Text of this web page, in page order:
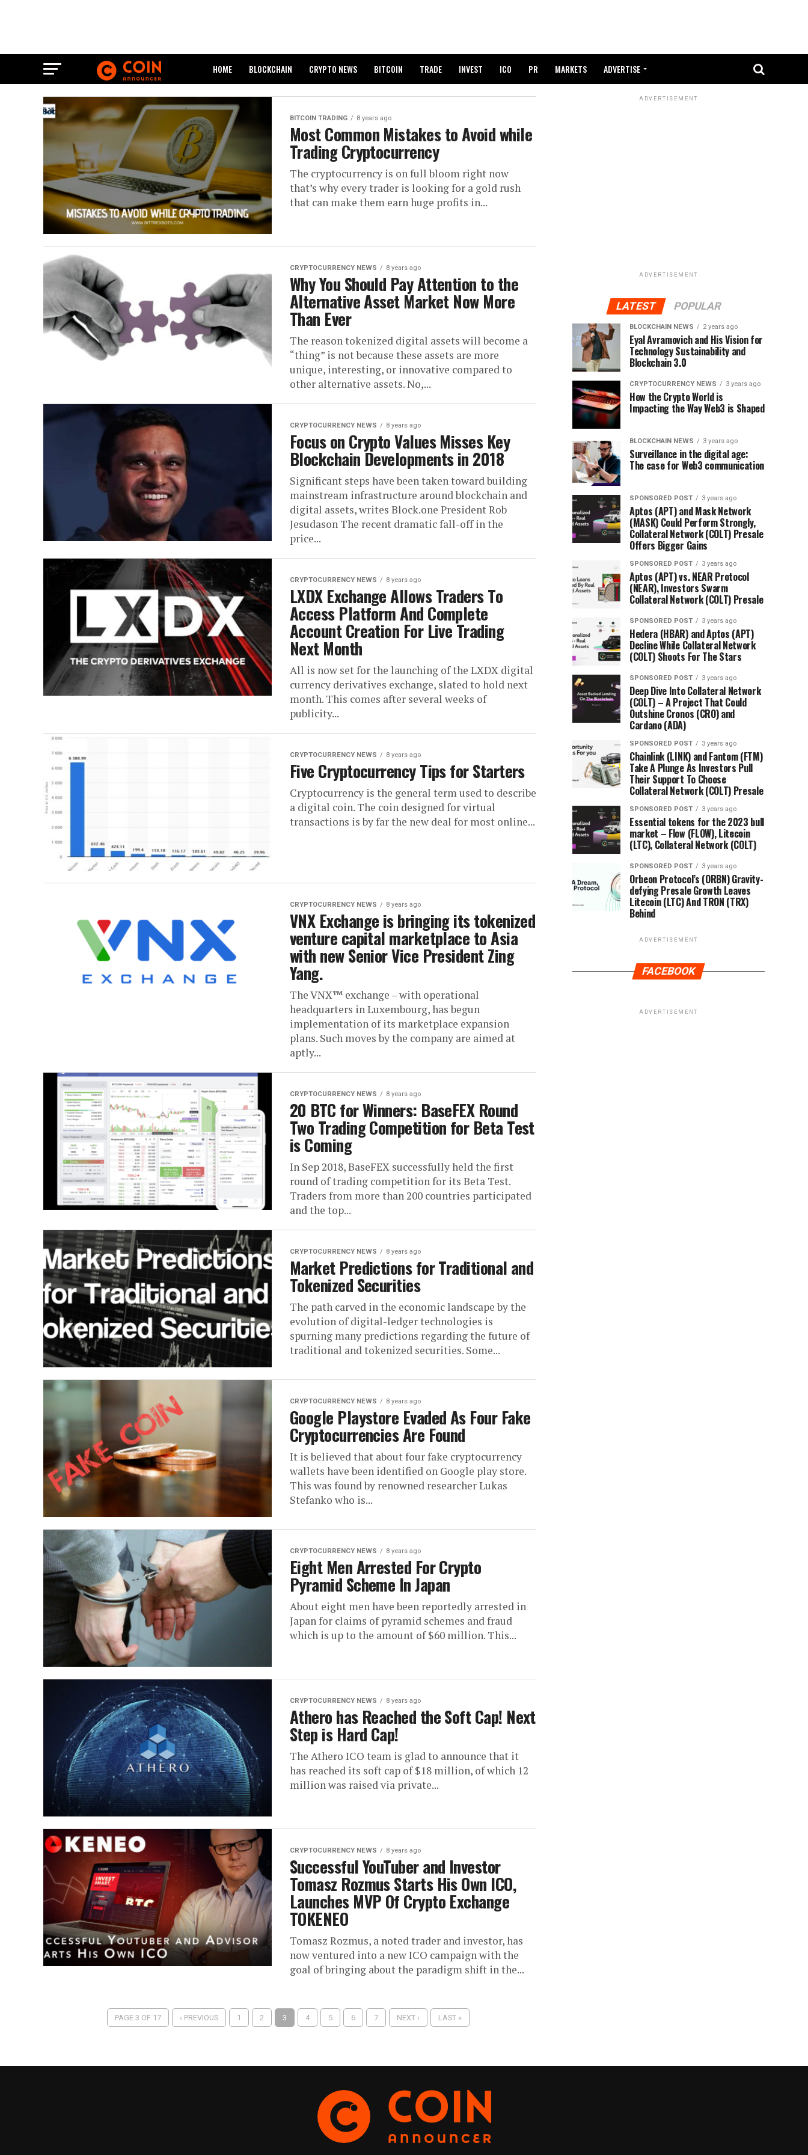
HOME BLOCKCHAIN CRYPTO NEWS BITCOIN TRADE INVEST ICO PR MARKETS ADVERTISE
BITCOIN TRADING 8 years ago
Most Common Mistakes to Avoid while
Trading Cryptocurrency
The cryptocurrency is on full bloom right now
that’s why every trader is looking for a gold rush
that can make them earn huge profits in...
CRYPTOCURRENCY NEWS 8 years ago
Why You Should Pay Attention to the
Alternative Asset Market Now More
Than Ever
The reason tokenized digital assets will become a
“thing” is not because these assets are more
unique, interesting, or innovative compared to
other alternative assets. No,...
CRYPTOCURRENCY NEWS 8 years ago
Focus on Crypto Values Misses Key
Blockchain Developments in 2018
Significant steps have been taken toward building
mainstream infrastructure around blockchain and
digital assets, writes Block.one President Rob
Jesudason The recent dramatic fall-off in the
price...
CRYPTOCURRENCY NEWS 8 years ago
LXDX Exchange Allows Traders To
Access Platform And Complete
Account Creation For Live Trading
Next Month
All is now set for the launching of the LXDX digital
currency derivatives exchange, slated to hold next
month. This comes after several weeks of
publicity...
CRYPTOCURRENCY NEWS 8 years ago
Five Cryptocurrency Tips for Starters
Cryptocurrency is the general term used to describe
a digital coin. The coin designed for virtual
transactions is by far the new deal for most online...
CRYPTOCURRENCY NEWS 8 years ago
VNX Exchange is bringing its tokenized
venture capital marketplace to Asia
with new Senior Vice President Zing
Yang.
The VNX™ exchange – with operational
headquarters in Luxembourg, has begun
implementation of its marketplace expansion
plans. Such moves by the company are aimed at
aptly...
CRYPTOCURRENCY NEWS 8 years ago
20 BTC for Winners: BaseFEX Round
Two Trading Competition for Beta Test
is Coming
In Sep 2018, BaseFEX successfully held the first
round of trading competition for its Beta Test.
Traders from more than 200 countries participated
and the top...
CRYPTOCURRENCY NEWS 8 years ago
Market Predictions for Traditional and
Tokenized Securities
The path carved in the economic landscape by the
evolution of digital-ledger technologies is
spurning many predictions regarding the future of
traditional and tokenized securities. Some...
CRYPTOCURRENCY NEWS 8 years ago
Google Playstore Evaded As Four Fake
Cryptocurrencies Are Found
It is believed that about four fake cryptocurrency
wallets have been identified on Google play store.
This was found by renowned researcher Lukas
Stefanko who is...
CRYPTOCURRENCY NEWS 8 years ago
Eight Men Arrested For Crypto
Pyramid Scheme In Japan
About eight men have been reportedly arrested in
Japan for claims of pyramid schemes and fraud
which is up to the amount of $60 million. This...
CRYPTOCURRENCY NEWS 8 years ago
Athero has Reached the Soft Cap! Next
Step is Hard Cap!
The Athero ICO team is glad to announce that it
has reached its soft cap of $18 million, of which 12
million was raised via private...
CRYPTOCURRENCY NEWS 8 years ago
Successful YouTuber and Investor
Tomasz Rozmus Starts His Own ICO,
Launches MVP Of Crypto Exchange
TOKENEO
Tomasz Rozmus, a noted trader and investor, has
now ventured into a new ICO campaign with the
goal of bringing about the paradigm shift in the...
PAGE 3 OF 17 ‹ PREVIOUS 1 2 3 4 5 6 7 NEXT › LAST »
ADVERTISEMENT
ADVERTISEMENT
LATEST POPULAR
BLOCKCHAIN NEWS 2 years ago
Eyal Avramovich and His Vision for
Technology Sustainability and
Blockchain 3.0
CRYPTOCURRENCY NEWS 3 years ago
How the Crypto World is
Impacting the Way Web3 is Shaped
BLOCKCHAIN NEWS 3 years ago
Surveillance in the digital age:
The case for Web3 communication
SPONSORED POST 3 years ago
Aptos (APT) and Mask Network
(MASK) Could Perform Strongly,
Collateral Network (COLT) Presale
Offers Bigger Gains
SPONSORED POST 3 years ago
Aptos (APT) vs. NEAR Protocol
(NEAR), Investors Swarm
Collateral Network (COLT) Presale
SPONSORED POST 3 years ago
Hedera (HBAR) and Aptos (APT)
Decline While Collateral Network
(COLT) Shoots For The Stars
SPONSORED POST 3 years ago
Deep Dive Into Collateral Network
(COLT) – A Project That Could
Outshine Cronos (CRO) and
Cardano (ADA)
SPONSORED POST 3 years ago
Chainlink (LINK) and Fantom (FTM)
Take A Plunge As Investors Pull
Their Support To Choose
Collateral Network (COLT) Presale
SPONSORED POST 3 years ago
Essential tokens for the 2023 bull
market – Flow (FLOW), Litecoin
(LTC), Collateral Network (COLT)
SPONSORED POST 3 years ago
Orbeon Protocol’s (ORBN) Gravity-
defying Presale Growth Leaves
Litecoin (LTC) And TRON (TRX)
Behind
ADVERTISEMENT
FACEBOOK
ADVERTISEMENT